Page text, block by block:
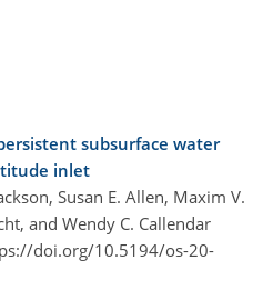
subsurface water
inlet
Susan E. Allen, Maxim V.
and Wendy C. Callendar
doi.org/10.5194/os-20-